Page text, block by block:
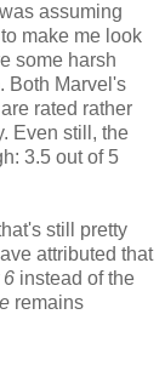
assuming
make me look
some harsh
Both Marvel's
rated rather
Even still, the
3.5 out of 5
still pretty
attributed that
6 instead of the
remains